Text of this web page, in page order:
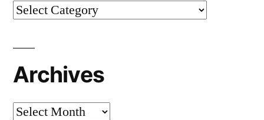
Categories
Archives
Archives